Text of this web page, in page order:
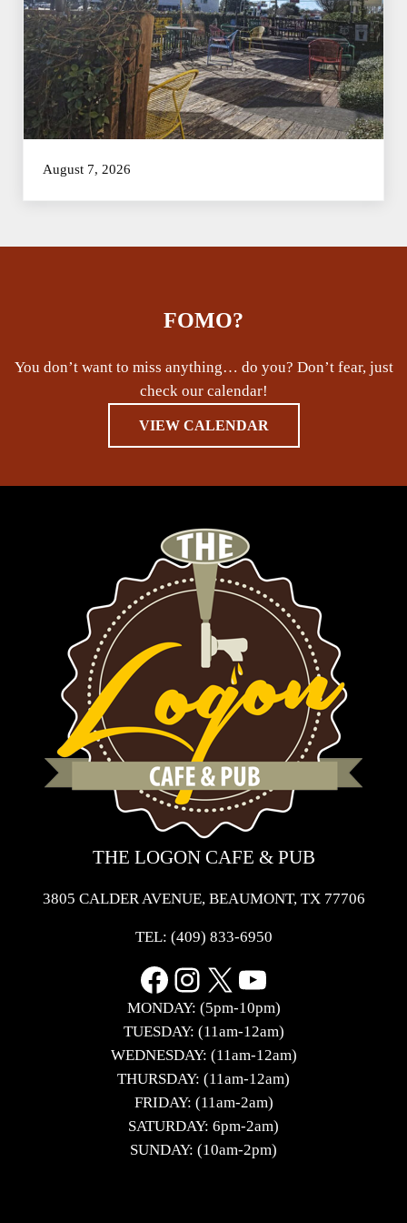
August 7, 2026
FOMO?
You don’t want to miss anything… do you? Don’t fear, just
check our calendar!
VIEW CALENDAR
THE LOGON CAFE & PUB
3805 CALDER AVENUE, BEAUMONT, TX 77706
TEL: (409) 833-6950
Facebook
Instagram
X YouTube
MONDAY: (5pm-10pm)
TUESDAY: (11am-12am)
WEDNESDAY: (11am-12am)
THURSDAY: (11am-12am)
FRIDAY: (11am-2am)
SATURDAY: 6pm-2am)
SUNDAY: (10am-2pm)